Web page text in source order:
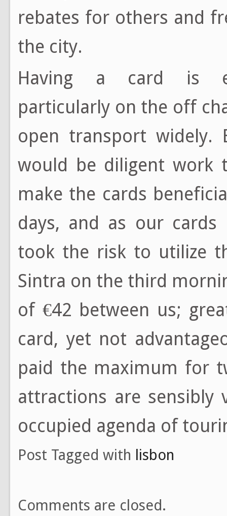
rebates for others and
the city.
Having a card is
particularly on the off
open transport
would be diligent work
make the cards
days, and as our
took the risk to utilize
Sintra on the third
of €42 between us;
card, yet not
paid the maximum for
attractions are sensibly
occupied agenda of
Post Tagged with lisbon
Comments are closed.